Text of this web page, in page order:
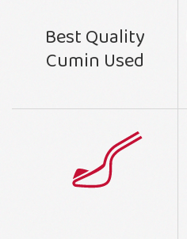
Best Quality
Cumin Used